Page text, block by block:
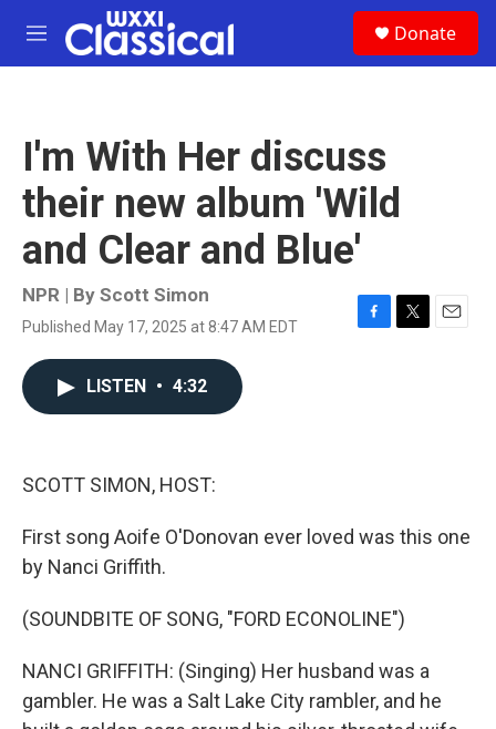
Skip to main content
M
e
Donate
I'm With Her discuss
their new album 'Wild
and Clear and Blue'
NPR | By Scott Simon
Published May 17, 2025 at 8:47 AM EDT
F
T
E
LISTEN • 4:32
SCOTT SIMON, HOST:
First song Aoife O'Donovan ever loved was this one
by Nanci Griffith.
(SOUNDBITE OF SONG, "FORD ECONOLINE")
NANCI GRIFFITH: (Singing) Her husband was a
gambler. He was a Salt Lake City rambler, and he